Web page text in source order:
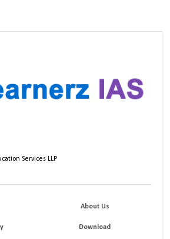
Services LLP
About Us
Download